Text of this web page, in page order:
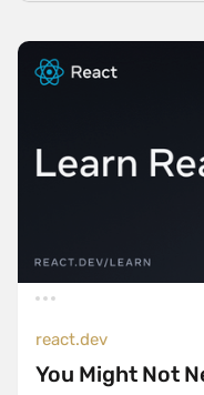
react.dev
You Might Not